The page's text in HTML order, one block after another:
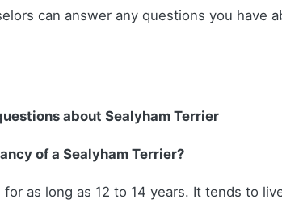
can answer any questions you have
about Sealyham Terrier
of a Sealyham Terrier?
as long as 12 to 14 years. It tends to